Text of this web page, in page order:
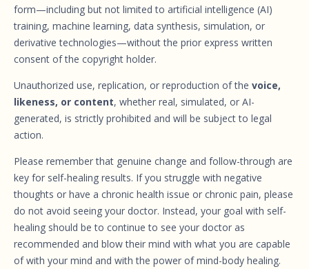
form—including but not limited to artificial intelligence (AI)
training, machine learning, data synthesis, simulation, or
derivative technologies—without the prior express written
consent of the copyright holder.
Unauthorized use, replication, or reproduction of the voice,
likeness, or content, whether real, simulated, or AI-
generated, is strictly prohibited and will be subject to legal
action.
Please remember that genuine change and follow-through are
key for self-healing results. If you struggle with negative
thoughts or have a chronic health issue or chronic pain, please
do not avoid seeing your doctor. Instead, your goal with self-
healing should be to continue to see your doctor as
recommended and blow their mind with what you are capable
of with your mind and with the power of mind-body healing.